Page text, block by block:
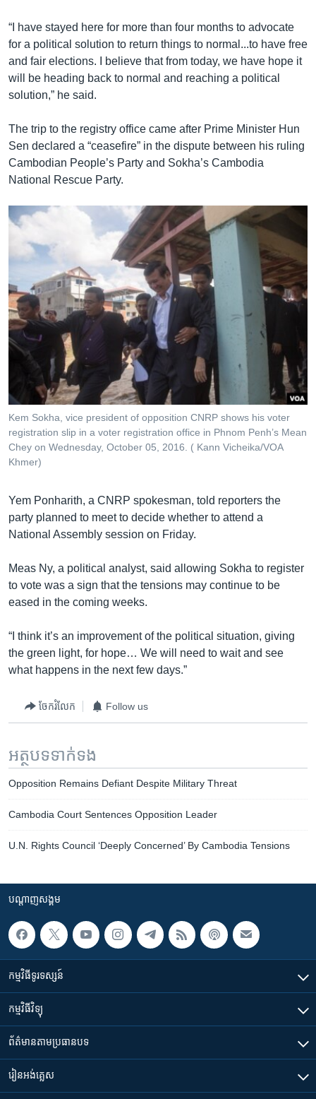
“I have stayed here for more than four months to advocate
for a political solution to return things to normal...to have free
and fair elections. I believe that from today, we have hope it
will be heading back to normal and reaching a political
solution,” he said.
The trip to the registry office came after Prime Minister Hun
Sen declared a “ceasefire” in the dispute between his ruling
Cambodian People’s Party and Sokha’s Cambodia
National Rescue Party.
Kem Sokha, vice president of opposition CNRP shows his voter
registration slip in a voter registration office in Phnom Penh’s Mean
Chey on Wednesday, October 05, 2016. ( Kann Vicheika/VOA
Khmer)
Yem Ponharith, a CNRP spokesman, told reporters the
party planned to meet to decide whether to attend a
National Assembly session on Friday.
Meas Ny, a political analyst, said allowing Sokha to register
to vote was a sign that the tensions may continue to be
eased in the coming weeks.
“I think it’s an improvement of the political situation, giving
the green light, for hope… We will need to wait and see
what happens in the next few days.”
ចែករំលែក Follow us
អត្ថបទ​ទាក់ទង
Opposition Remains Defiant Despite Military Threat
Cambodia Court Sentences Opposition Leader
U.N. Rights Council ‘Deeply Concerned’ By Cambodia Tensions
បណ្តាញ​សង្គម
កម្មវិធី​ទូរទស្សន៍
កម្មវិធី​វិទ្យុ
ព័ត៌មាន​តាមប្រធានបទ​
រៀន​​អង់គ្លេស